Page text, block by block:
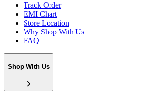
Track Order
EMI Chart
Store Location
Why Shop With Us
FAQ
Shop With Us